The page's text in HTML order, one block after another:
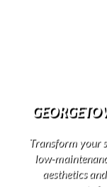
Transform your
low-
aesthetics